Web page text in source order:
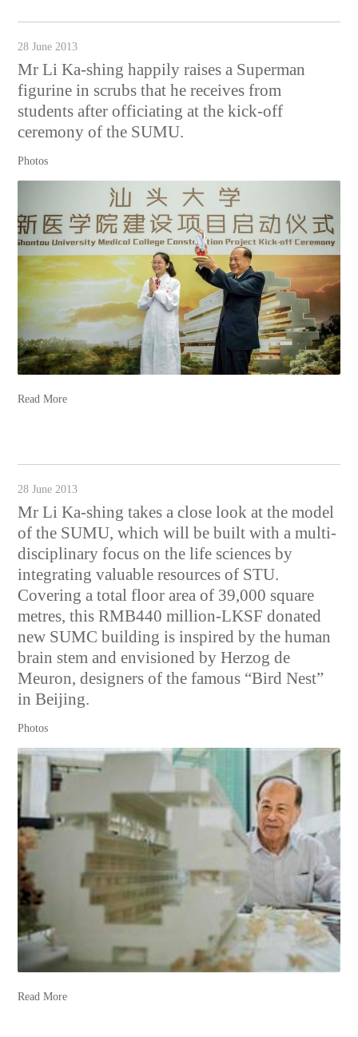
28 June 2013
Mr Li Ka-shing happily raises a Superman
figurine in scrubs that he receives from
students after officiating at the kick-off
ceremony of the SUMU.
Photos
Read More
28 June 2013
Mr Li Ka-shing takes a close look at the model
of the SUMU, which will be built with a multi-
disciplinary focus on the life sciences by
integrating valuable resources of STU.
Covering a total floor area of 39,000 square
metres, this RMB440 million-LKSF donated
new SUMC building is inspired by the human
brain stem and envisioned by Herzog de
Meuron, designers of the famous “Bird Nest”
in Beijing.
Photos
Read More